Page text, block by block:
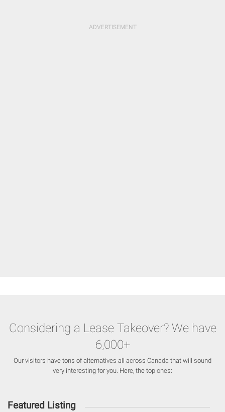
Considering a Lease Takeover? We have
6,000+
Our visitors have tons of alternatives all across Canada that will sound
very interesting for you. Here, the top ones:
Featured Listing